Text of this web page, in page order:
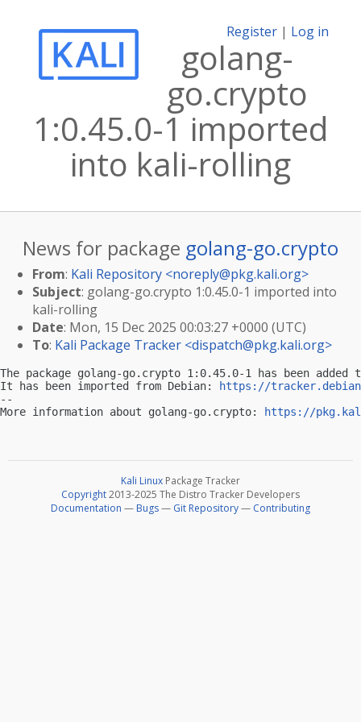
Register | Log in
golang-
go.crypto
1:0.45.0-1 imported
into kali-rolling
News for package golang-go.crypto
From: Kali Repository <noreply@pkg.kali.org>
Subject: golang-go.crypto 1:0.45.0-1 imported into
kali-rolling
Date: Mon, 15 Dec 2025 00:03:27 +0000 (UTC)
To: Kali Package Tracker <dispatch@pkg.kali.org>
The package golang-go.crypto 1:0.45.0-1 has been
It has been imported from Debian:
https://
--
More information about golang-go.crypto:
https://
Kali Linux Package Tracker
Copyright2013-2025 The Distro Tracker Developers
Documentation — Bugs— Git Repository— Contributing